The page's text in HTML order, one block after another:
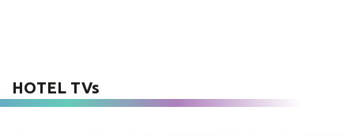
HOTEL TVs